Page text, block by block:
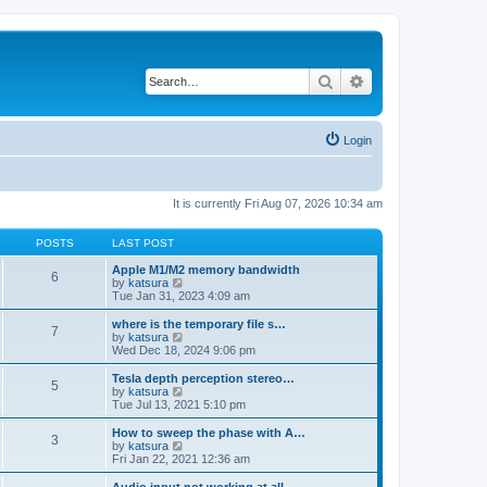
Search
Login
It is currently Fri Aug 07, 2026 10:34 am
POSTS LAST POST
6
Apple M1/M2 memory bandwidth
by katsura
i
e
w
h
a
t
e
t
o
s
Tue Jan 31, 2023 4:09 am
7
where is the temporary file s…
by katsura
i
e
w
t
h
a
t
e
Wed Dec 18, 2024 9:06 pm
5
Tesla depth perception stereo…
by katsura
i
e
w
t
h
Tue Jul 13, 2021 5:10 pm
3
How to sweep the phase with A…
by katsura
i
e
w
Fri Jan 22, 2021 12:36 am